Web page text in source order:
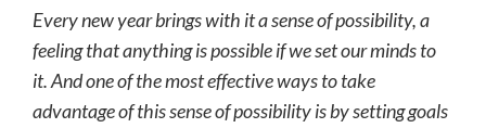
Every new year brings with it a sense of possibility, a
feeling that anything is possible if we set our minds to
it. And one of the most effective ways to take
advantage of this sense of possibility is by setting goals